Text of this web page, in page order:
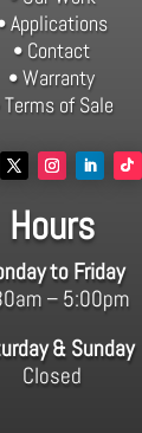
Applications
• Contact
• Warranty
Terms of Sale
Hours
to Friday
– 5:00pm
& Sunday
Closed